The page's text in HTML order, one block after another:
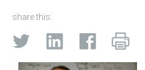
share this: